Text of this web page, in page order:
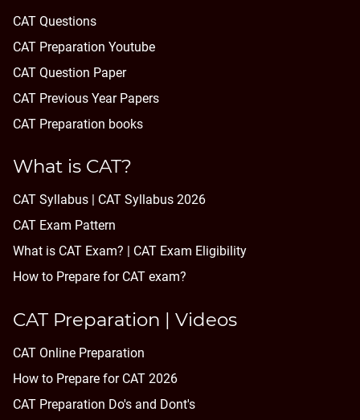
CAT Questions
CAT Preparation Youtube
CAT Question Paper
CAT Previous Year Papers
CAT Preparation books
What is CAT?
CAT Syllabus | CAT Syllabus 2026
CAT Exam Pattern
What is CAT Exam? |
CAT Exam Eligibility
How to Prepare for CAT exam?
CAT Preparation | Videos
CAT Online Preparation
How to Prepare for CAT 2026
CAT Preparation Do's and Dont's